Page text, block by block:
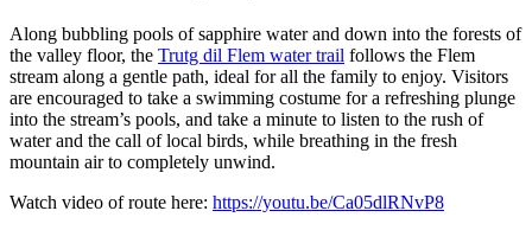
Along bubbling pools of sapphire water and down into the forests of
the valley floor, the Trutg dil Flem water trail follows the Flem
stream along a gentle path, ideal for all the family to enjoy. Visitors
are encouraged to take a swimming costume for a refreshing plunge
into the stream’s pools, and take a minute to listen to the rush of
water and the call of local birds, while breathing in the fresh
mountain air to completely unwind.
Watch video of route here: https://youtu.be/Ca05dlRNvP8